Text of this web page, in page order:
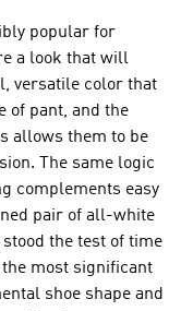
popular for
a look that will
versatile color that
of pant, and the
allows them to be
The same logic
complements easy
pair of all-white
the test of time
most significant
shoe shape and